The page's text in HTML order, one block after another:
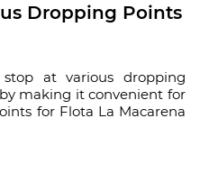
Dropping Points
at various dropping
making it convenient for
for Flota La Macarena